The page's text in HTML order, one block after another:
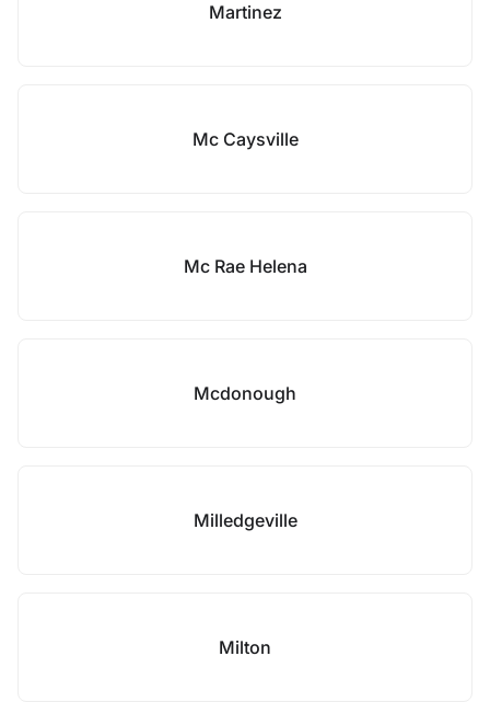
Martinez
Mc Caysville
Mc Rae Helena
Mcdonough
Milledgeville
Milton